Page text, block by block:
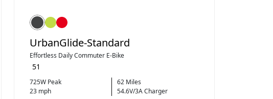
UrbanGlide-Standard
Effortless Daily Commuter E-Bike
51
725W Peak
23 mph
62 Miles
54.6V/3A Charger